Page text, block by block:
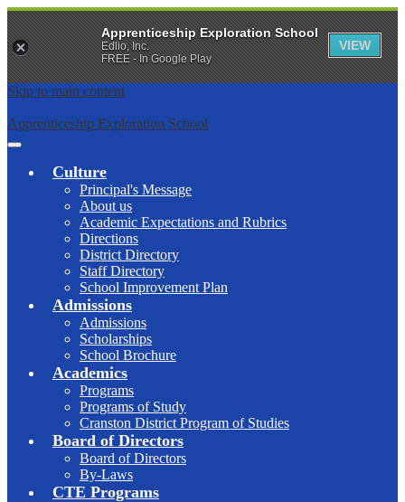
Skip to main content
Apprenticeship Exploration School
Main
Toggle
Culture
Principal's Message
About us
Academic Expectations and Rubrics
Directions
District Directory
Staff Directory
School Improvement Plan
Admissions
Admissions
Scholarships
School Brochure
Academics
Programs
Programs of Study
Cranston District Program of Studies
Board of Directors
Board of Directors
By-Laws
CTE Programs
Apprenticeship Exploration School
Edlio, Inc.
FREE - In Google Play
VIEW